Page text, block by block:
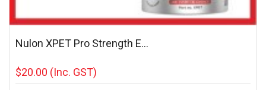
Nulon XPET Pro Strength E...
$20.00 (Inc. GST)